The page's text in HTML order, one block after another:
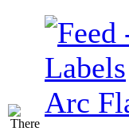
Arc